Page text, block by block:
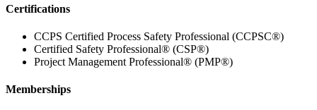
Certifications
CCPS Certified Process Safety Professional (CCPSC®)
Certified Safety Professional® (CSP®)
Project Management Professional® (PMP®)
Memberships